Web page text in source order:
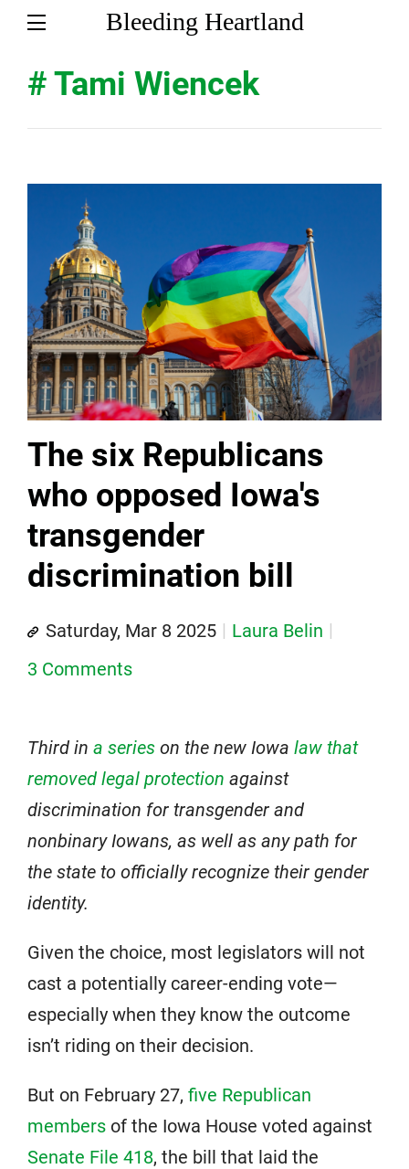
Bleeding Heartland
# Tami Wiencek
The six Republicans
who opposed Iowa's
transgender
discrimination bill
Saturday, Mar 8 2025
Laura Belin
3 Comments
Third in a series on the new Iowa law that
removed legal protection against
discrimination for transgender and
nonbinary Iowans, as well as any path for
the state to officially recognize their gender
identity.
Given the choice, most legislators will not
cast a potentially career-ending vote—
especially when they know the outcome
isn’t riding on their decision.
But on February 27, five Republican
members of the Iowa House voted against
Senate File 418, the bill that laid the